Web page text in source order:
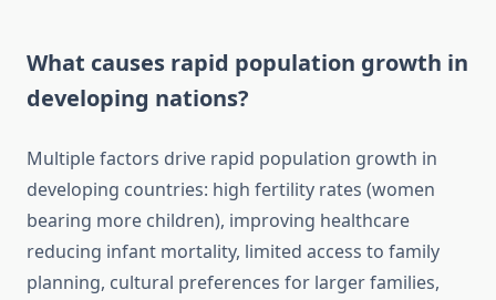
What causes rapid population growth in
developing nations?
Multiple factors drive rapid population growth in
developing countries: high fertility rates (women
bearing more children), improving healthcare
reducing infant mortality, limited access to family
planning, cultural preferences for larger families,